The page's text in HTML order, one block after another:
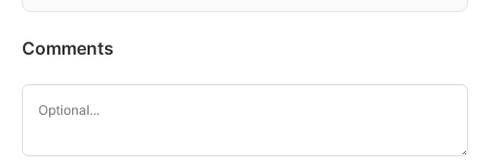
Comments